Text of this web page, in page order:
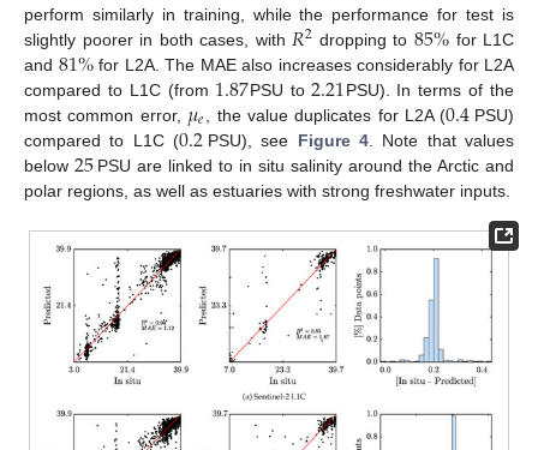
perform similarly in training, while the performance for test is
slightly poorer in both cases, with 𝑅2 dropping to 85% for L1C
and 81%for L2A. The MAE also increases considerably for L2A
compared to L1C (from 1.87PSU to2.21PSU). In terms of the
most common error, 𝜇𝑒 , the value duplicates for L2A (0.4 PSU)
compared to L1C (0.2 PSU), see Figure 4. Note that values
below 25 PSU are linked to in situ salinity around the Arctic and
polar regions, as well as estuaries with strong freshwater inputs.